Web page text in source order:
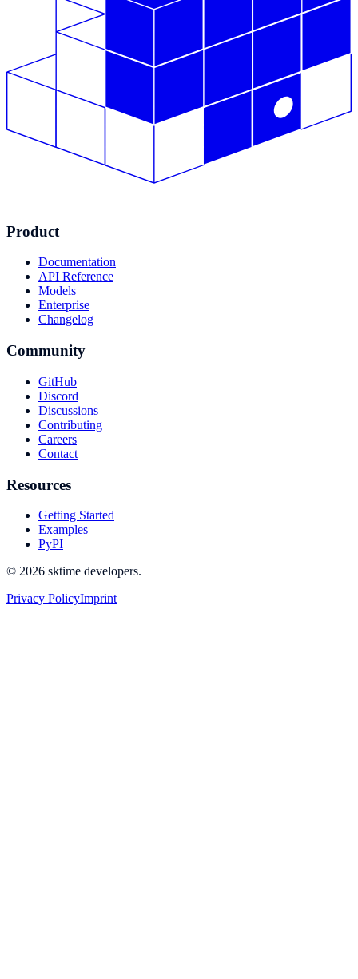
Product
Documentation
API Reference
Models
Enterprise
Changelog
Community
GitHub
Discord
Discussions
Contributing
Careers
Contact
Resources
Getting Started
Examples
PyPI
© 2026 sktime developers.
Privacy PolicyImprint